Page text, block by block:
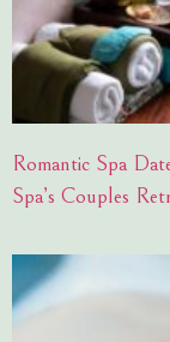
Romantic Spa
Spa’s Couples